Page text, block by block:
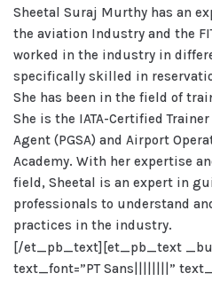
Sheetal Suraj Murthy has an
the aviation Industry and the
worked in the industry in
specifically skilled in
She has been in the field of
She is the IATA-Certified
Agent (PGSA) and Airport
Academy. With her expertise
field, Sheetal is an expert in
professionals to understand
practices in the industry.
[/et_pb_text][et_pb_text
text_font=”PT Sans||||||||”